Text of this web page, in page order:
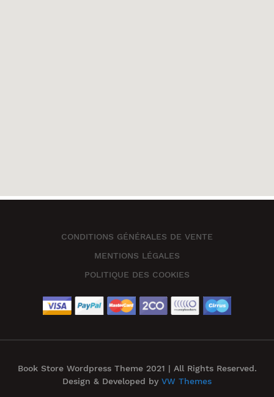
CONDITIONS GÉNÉRALES DE VENTE
MENTIONS LÉGALES
POLITIQUE DES COOKIES
Book Store Wordpress Theme 2021 | All Rights Reserved.
Design & Developed by VW Themes